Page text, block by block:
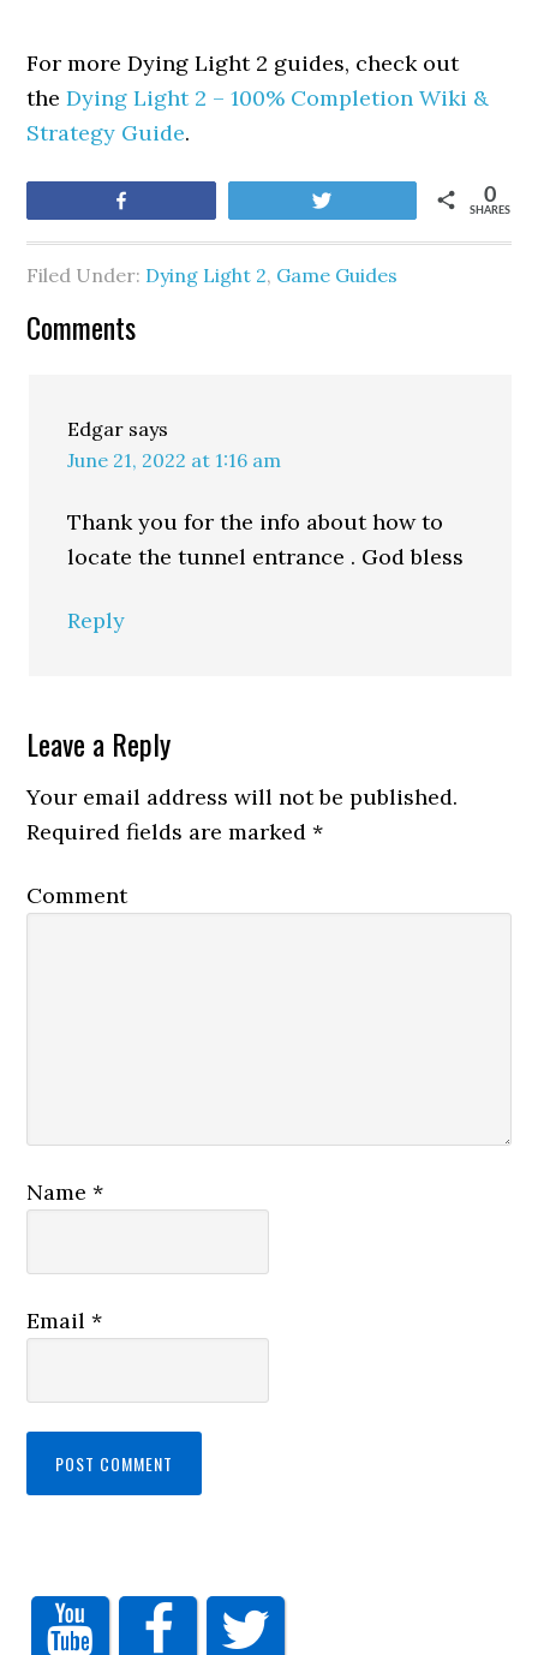
For more Dying Light 2 guides, check out
theDying Light 2 – 100% Completion Wiki &
Strategy Guide.
SHARES
0
Filed Under: Dying Light 2, Game Guides
Comments
Edgar says
June 21, 2022 at 1:16 am
Thank you for the info about how to
locate the tunnel entrance . God bless
Reply
Leave a Reply
Your email address will not be published.
Required fields are marked*
Comment
Name*
Email*